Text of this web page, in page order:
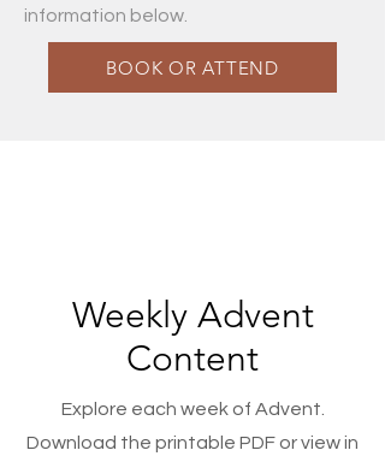
information below.
BOOK OR ATTEND
Weekly Advent
Content
Explore each week of Advent.
Download the printable PDF or view in